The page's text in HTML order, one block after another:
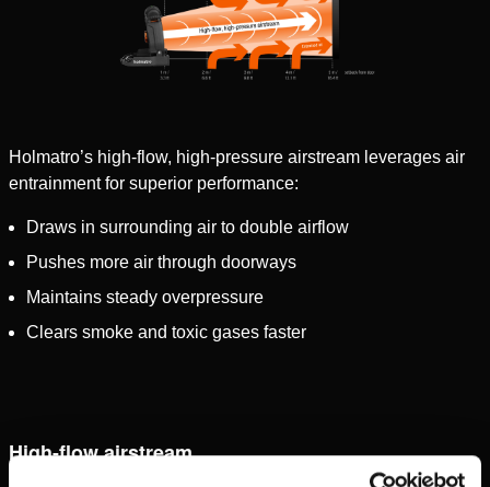
Holmatro’s high-flow, high-pressure airstream leverages air
entrainment for superior performance:
Draws in surrounding air to double airflow
Pushes more air through doorways
Maintains steady overpressure
Clears smoke and toxic gases faster
High-flow airstream